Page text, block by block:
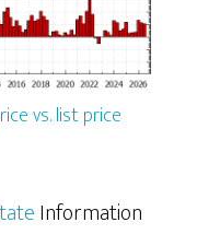
vs. list price
Information